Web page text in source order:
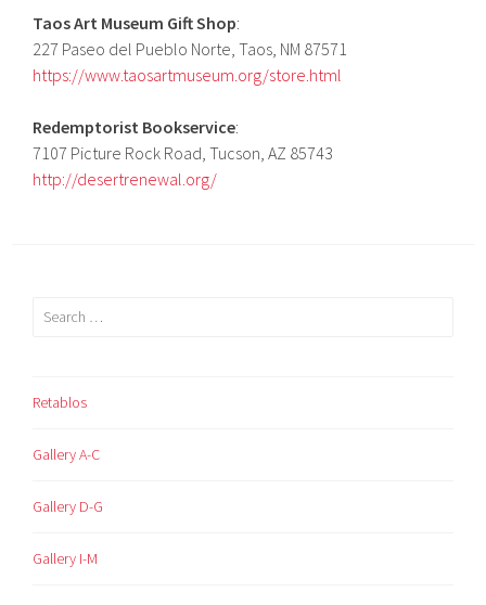
Taos Art Museum Gift Shop:
227 Paseo del Pueblo Norte, Taos, NM 87571
https://www.taosartmuseum.org/store.html
Redemptorist Bookservice:
7107 Picture Rock Road, Tucson, AZ 85743
http://desertrenewal.org/
Search
Retablos
Gallery A-C
Gallery D-G
Gallery I-M